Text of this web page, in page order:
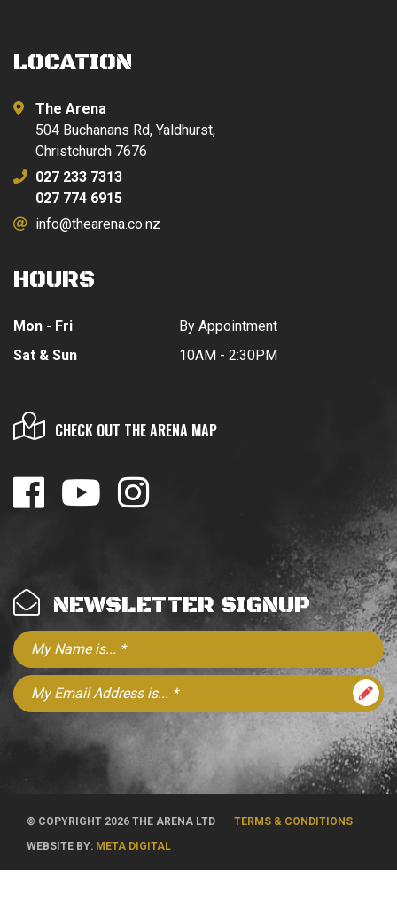
LOCATION
The Arena
504 Buchanans Rd, Yaldhurst,
Christchurch 7676
027 233 7313
027 774 6915
info@thearena.co.nz
HOURS
Mon - Fri
Sat & Sun
By Appointment
10AM - 2:30PM
CHECK OUT THE ARENA MAP
NEWSLETTER SIGNUP
© COPYRIGHT 2026 THE ARENA LTD
TERMS & CONDITIONS
WEBSITE BY: META DIGITAL